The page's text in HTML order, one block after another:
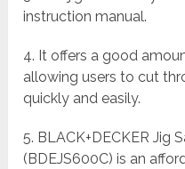
instruction manual.
4. It offers a good
allowing users to cut
quickly and easily.
5. BLACK+DECKER Jig
(BDEJS600C) is an